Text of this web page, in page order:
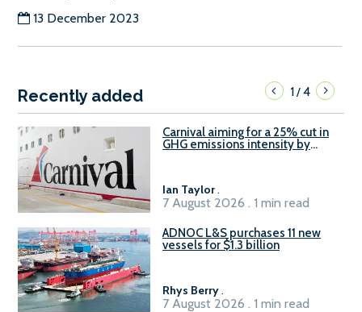
13 December 2023
Recently added 1/4
Carnival aiming for a 25% cut in
GHG emissions intensity by
Ian Taylor.
7 August 2026 . 1 min read
ADNOC L&S purchases 11 new
vessels for $1.3 billion
Rhys Berry.
7 August 2026 . 1 min read